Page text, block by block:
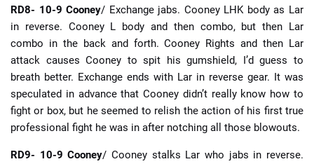
RD8- 10-9 Cooney/ Exchange jabs. Cooney LHK body as Lar
in reverse. Cooney L body and then combo, but then Lar
combo in the back and forth. Cooney Rights and then Lar
attack causes Cooney to spit his gumshield, I’d guess to
breath better. Exchange ends with Lar in reverse gear. It was
speculated in advance that Cooney didn’t really know how to
fight or box, but he seemed to relish the action of his first true
professional fight he was in after notching all those blowouts.
RD9- 10-9 Cooney/ Cooney stalks Lar who jabs in reverse.